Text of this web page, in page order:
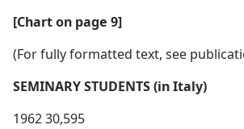
[Chart on page 9]
(For fully formatted text, see
SEMINARY STUDENTS (in Italy)
1962 30,595